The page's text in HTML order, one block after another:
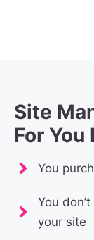
Site
For You
You
You
your site